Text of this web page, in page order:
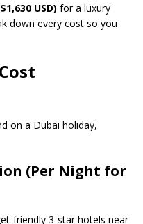
USD) for a luxury
down every cost so you
on a Dubai holiday,
(Per Night for
friendly 3-star hotels near